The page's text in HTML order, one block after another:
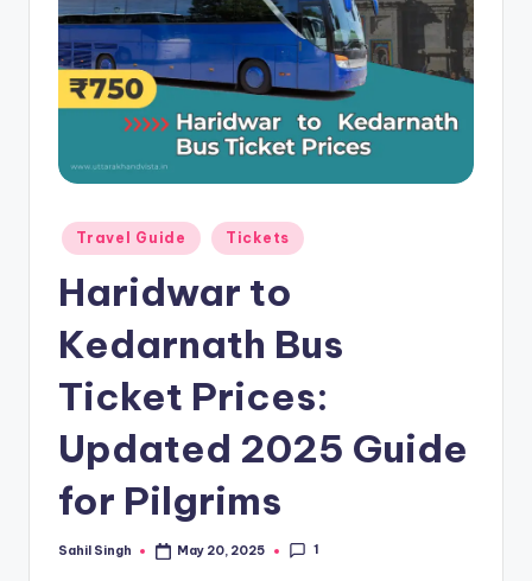
the
Himalayas
Posted
in
Travel Guide Tickets
Haridwar to
Kedarnath Bus
Ticket Prices:
Updated 2025 Guide
for Pilgrims
Posted
Sahil Singh May 20, 2025 1